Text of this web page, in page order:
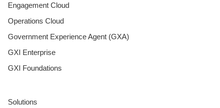
Engagement Cloud
Operations Cloud
Government Experience Agent (GXA)
GXI Enterprise
GXI Foundations
Solutions